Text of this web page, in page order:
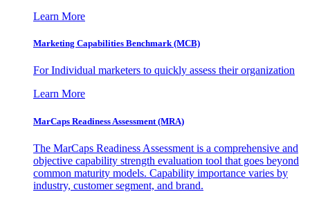
Learn More
Marketing Capabilities Benchmark (MCB)
For Individual marketers to quickly assess their organization
Learn More
MarCaps Readiness Assessment (MRA)
The MarCaps Readiness Assessment is a comprehensive and
objective capability strength evaluation tool that goes beyond
common maturity models. Capability importance varies by
industry, customer segment, and brand.